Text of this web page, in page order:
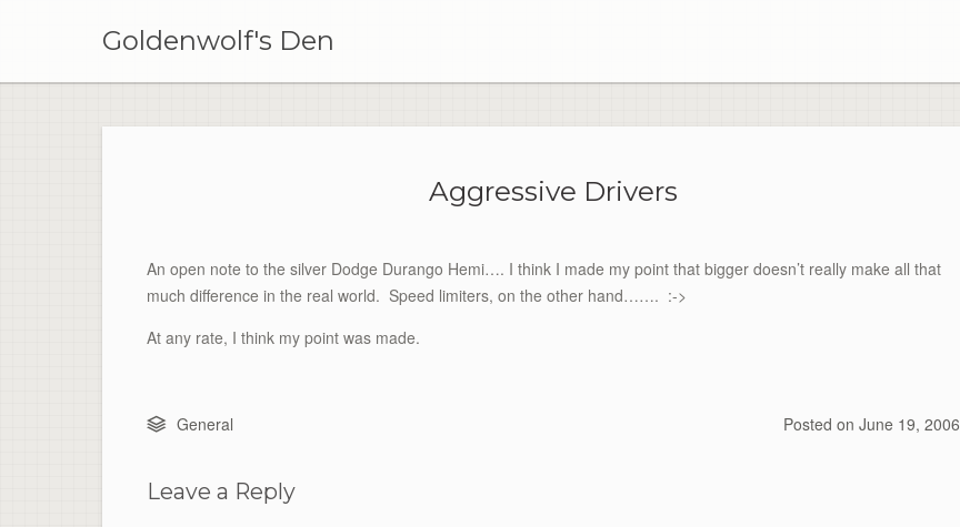
Goldenwolf's Den
Aggressive Drivers
An open note to the silver Dodge Durango Hemi…. I think I made my point that bigger doesn’t really make all that
much difference in the real world. Speed limiters, on the other hand……. :->
At any rate, I think my point was made.
General Posted on June 19, 2006
Leave a Reply